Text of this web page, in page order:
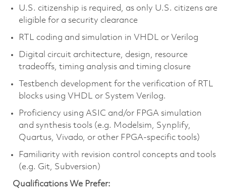
U.S. citizenship is required, as only U.S. citizens are
eligible for a security clearance
RTL coding and simulation in VHDL or Verilog
Digital circuit architecture, design, resource
tradeoffs, timing analysis and timing closure
Testbench development for the verification of RTL
blocks using VHDL or System Verilog.
Proficiency using ASIC and/or FPGA simulation
and synthesis tools (e.g. Modelsim, Synplify,
Quartus, Vivado, or other FPGA-specific tools)
Familiarity with revision control concepts and tools
(e.g. Git, Subversion)
Qualifications We Prefer: